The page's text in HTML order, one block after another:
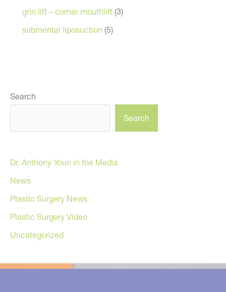
grin lift – corner mouthlift (3)
submental liposuction (5)
Search
Search
Dr. Anthony Youn in the Media
News
Plastic Surgery News
Plastic Surgery Video
Uncategorized